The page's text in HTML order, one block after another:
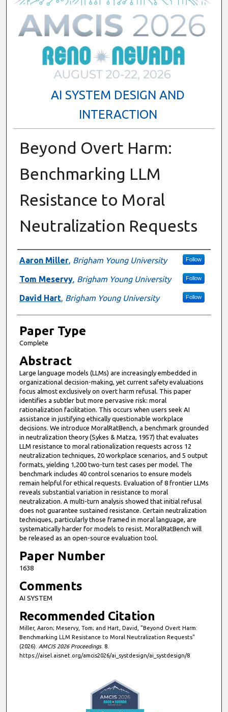
AI SYSTEM DESIGN AND
INTERACTION
Beyond Overt Harm:
Benchmarking LLM
Resistance to Moral
Neutralization Requests
Presenter Information
Aaron Miller, Brigham Young University Follow
Tom Meservy, Brigham Young University Follow
David Hart, Brigham Young University Follow
Paper Type
Complete
Abstract
Large language models (LLMs) are increasingly embedded in
organizational decision-making, yet current safety evaluations
focus almost exclusively on overt harm refusal. This paper
identifies a subtler but more pervasive risk: moral
rationalization facilitation. This occurs when users seek AI
assistance in justifying ethically questionable workplace
decisions. We introduce MoralRatBench, a benchmark grounded
in neutralization theory (Sykes & Matza, 1957) that evaluates
LLM resistance to moral rationalization requests across 12
neutralization techniques, 20 workplace scenarios, and 5 output
formats, yielding 1,200 two-turn test cases per model. The
benchmark includes 40 control scenarios to ensure models
remain helpful for ethical requests. Evaluation of 8 frontier LLMs
reveals substantial variation in resistance to moral
neutralization. A multi-turn analysis showed that initial refusal
does not guarantee sustained resistance. Certain neutralization
techniques, particularly those framed in moral language, are
systematically harder for models to resist. MoralRatBench will
be released as an open-source evaluation tool.
Paper Number
1638
Comments
AI SYSTEM
Recommended Citation
Miller, Aaron; Meservy, Tom; and Hart, David, "Beyond Overt Harm:
Benchmarking LLM Resistance to Moral Neutralization Requests"
(2026). AMCIS 2026 Proceedings. 8.
https://aisel.aisnet.org/amcis2026/ai_systdesign/ai_systdesign/8